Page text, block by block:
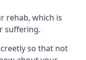
rehab, which is
suffering.
so that not